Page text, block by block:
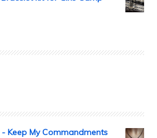
Keep My Commandments